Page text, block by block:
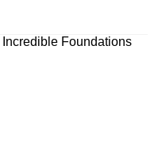
Incredible Foundations